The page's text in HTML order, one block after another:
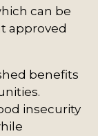
can be
approved
benefits
insecurity